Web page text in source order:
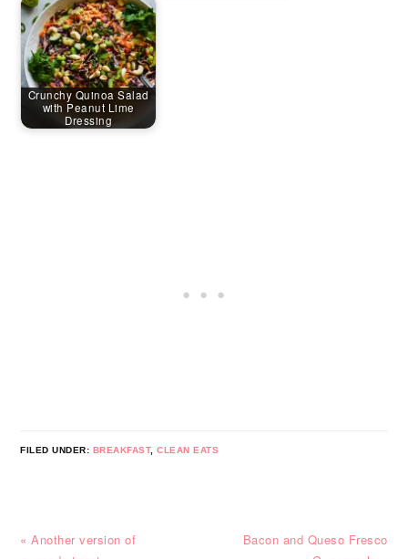
Crunchy Quinoa Salad
with Peanut Lime
Dressing
FILED UNDER: BREAKFAST,CLEAN EATS
Previous
« Another version of
Next
Bacon and Queso Fresco